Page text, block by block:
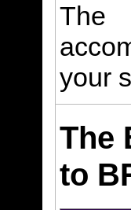
The
your
The
to